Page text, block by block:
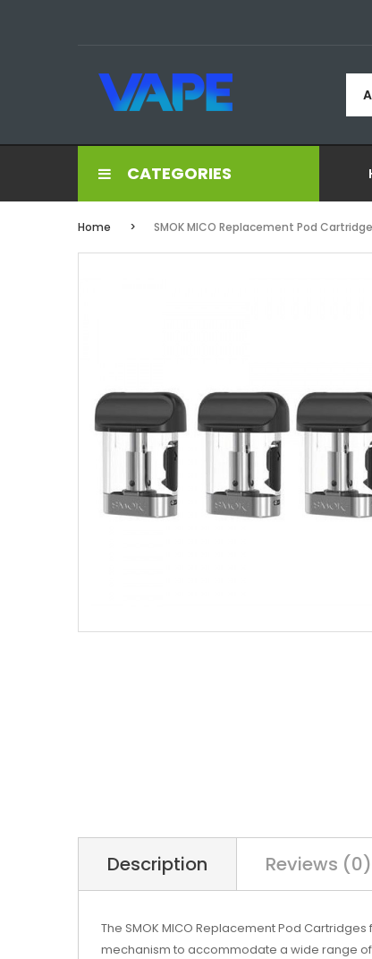
CATEGORIES
Home SMOK MICO Replacement Pod
Description Reviews (0)
The SMOK MICO Replacement Pod
mechanism to accommodate a wide range of